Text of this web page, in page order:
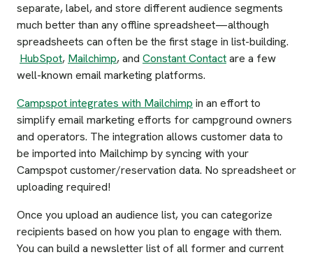
separate, label, and store different audience segments
much better than any offline spreadsheet—although
spreadsheets can often be the first stage in list-building.
HubSpot, Mailchimp, and Constant Contactare a few
well-known email marketing platforms.
Campspot integrates with Mailchimp in an effort to
simplify email marketing efforts for campground owners
and operators. The integration allows customer data to
be imported into Mailchimp by syncing with your
Campspot customer/reservation data. No spreadsheet or
uploading required!
Once you upload an audience list, you can categorize
recipients based on how you plan to engage with them.
You can build a newsletter list of all former and current